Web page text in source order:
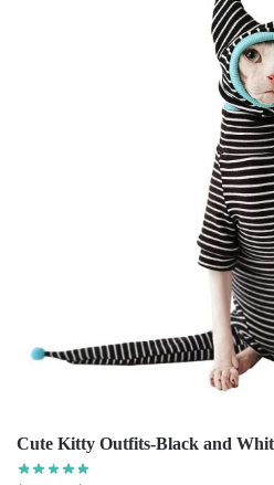
Cute Kitty Outfits-Black and